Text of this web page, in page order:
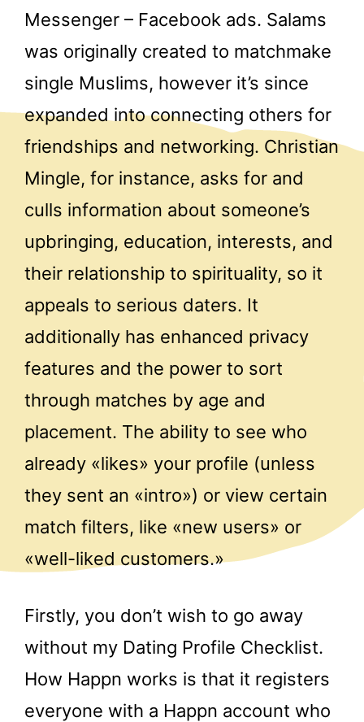
Messenger – Facebook ads. Salams
was originally created to matchmake
single Muslims, however it’s since
expanded into connecting others for
friendships and networking. Christian
Mingle, for instance, asks for and
culls information about someone’s
upbringing, education, interests, and
their relationship to spirituality, so it
appeals to serious daters. It
additionally has enhanced privacy
features and the power to sort
through matches by age and
placement. The ability to see who
already «likes» your profile (unless
they sent an «intro») or view certain
match filters, like «new users» or
«well-liked customers.»
Firstly, you don’t wish to go away
without my Dating Profile Checklist.
How Happn works is that it registers
everyone with a Happn account who